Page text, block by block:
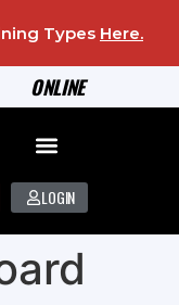
ONLINE
Types Here.
LOGIN